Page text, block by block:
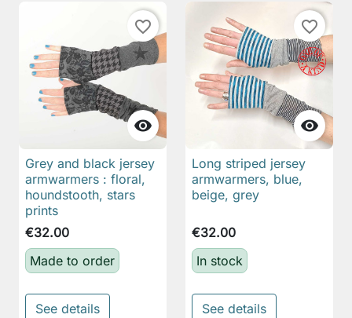

favorite_border
Grey and black jersey
armwarmers : floral,
houndstooth, stars
prints
€32.00
Made to order
See details

favorite_border
Long striped jersey
armwarmers, blue,
beige, grey
€32.00
In stock
See details